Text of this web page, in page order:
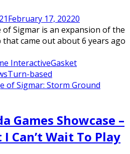
February 17, 20220
of Sigmar is an expansion of the
came out about 6 years ago
InteractiveGasket
Turn-based
of Sigmar: Storm Ground
Games Showcase –
Can’t Wait To Play